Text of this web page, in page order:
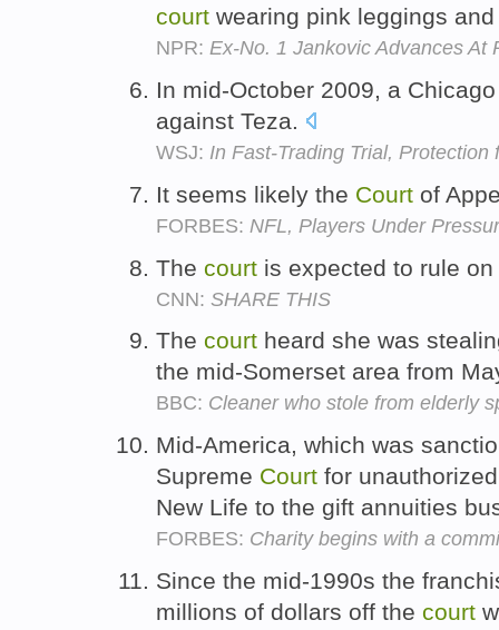
court wearing pink leggings
NPR: Ex-No. 1 Jankovic Advances At
In mid-October 2009, a
against Teza.
WSJ: In Fast-Trading Trial,
It seems likely the Court of
FORBES: NFL, Players Under
The court is expected to rule
CNN: SHARE THIS
The court heard she was
the mid-Somerset area from
BBC: Cleaner who stole from elderly
Mid-America, which was
Supreme Court for
New Life to the gift annuities
FORBES: Charity begins with a
Since the mid-1990s the
millions of dollars off the court